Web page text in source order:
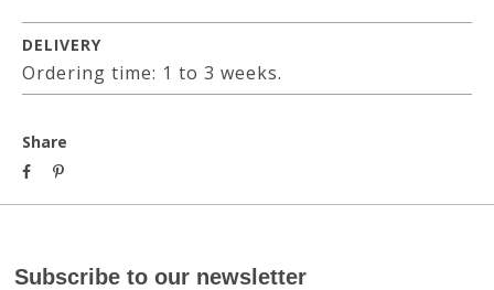
DELIVERY
Ordering time: 1 to 3 weeks.
Share
Subscribe to our newsletter